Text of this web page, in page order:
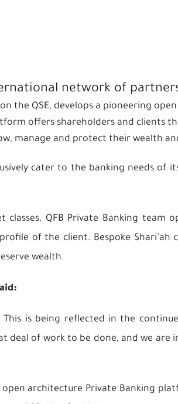
network of
the QSE, develops a pioneering
offers shareholders and clients
manage and protect their wealth
cater to the banking needs of
QFB Private Banking team
of the client. Bespoke Shari’ah
wealth.
is being reflected in the
deal of work to be done, and we are
architecture Private Banking